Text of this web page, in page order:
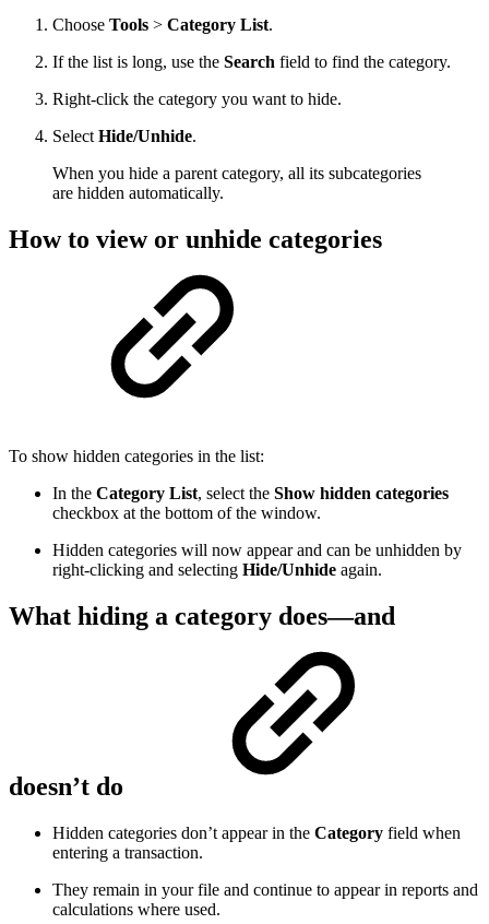
Choose Tools > Category List.
If the list is long, use the Search field to find the category.
Right-click the category you want to hide.
Select Hide/Unhide.
When you hide a parent category, all its subcategories
are hidden automatically.
How to view or unhide categories
To show hidden categories in the list:
In the Category List, select the Show hidden categories
checkbox at the bottom of the window.
Hidden categories will now appear and can be unhidden by
right-clicking and selecting Hide/Unhide again.
What hiding a category does—and
doesn’t do
Hidden categories don’t appear in the Category field when
entering a transaction.
They remain in your file and continue to appear in reports and
calculations where used.